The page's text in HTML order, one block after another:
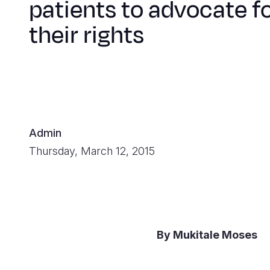
patients to advocate
their rights
Admin
Thursday, March 12, 2015
By Mukitale Moses